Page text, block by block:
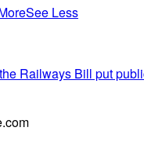
See Less
Railways Bill put